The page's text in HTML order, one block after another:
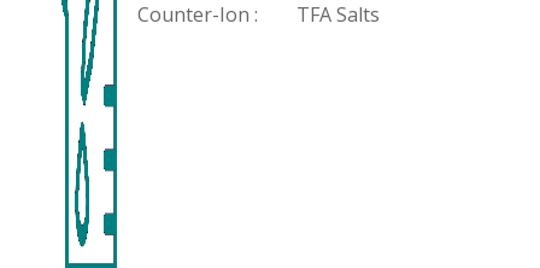
Counter-Ion : TFA Salts